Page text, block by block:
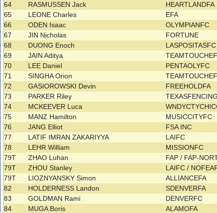
64
RASMUSSEN Jack
HEARTLANDFA
65
LEONE Charles
EFA
66
ODEN Isaac
OLYMPIANFC
67
JIN Nicholas
FORTUNE
68
DUONG Enoch
69
JAIN Aditya
70
LEE Daniel
PENTAOLYFC
71
SINGHA Orion
72
GASIOROWSKI Devin
FREEHOLDFA
73
PARKER Riley
74
MCKEEVER Luca
75
MANZ Hamilton
MUSICCITYFC
76
JANG Elliot
FSA INC
77
LATIF IMRAN ZAKARIYYA
LAIFC
78
LEHR William
MISSIONFC
79T
ZHAO Luhan
FAP / FAP-
79T
ZHOU Stanley
LAIFC /
79T
LIOZNYANSKY Simon
ALLIANCEFA
82
HOLDERNESS Landon
SDENVERFA
83
GOLDMAN Rami
DENVERFC
84
MUGA Boris
ALAMOFA